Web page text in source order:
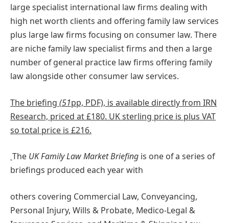
large specialist international law firms dealing with
high net worth clients and offering family law services
plus large law firms focusing on consumer law. There
are niche family law specialist firms and then a large
number of general practice law firms offering family
law alongside other consumer law services.
The briefing (51pp, PDF), is available directly from IRN
Research, priced at £180. UK sterling price is plus VAT
so total price is £216.
The UK Family Law Market Briefing is one of a series of
briefings produced each year with
others covering Commercial Law, Conveyancing,
Personal Injury, Wills & Probate, Medico-Legal &